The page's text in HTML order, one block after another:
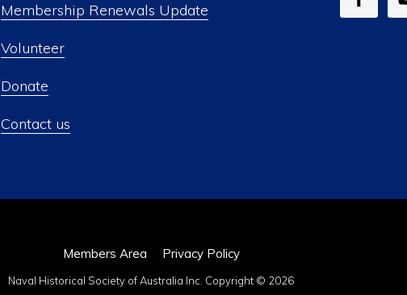
Membership Renewals Update
Volunteer
Donate
Contact us
Members Area Privacy Policy
Naval Historical Society of Australia Inc. Copyright © 2026